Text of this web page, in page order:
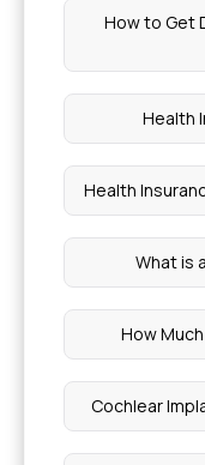
How to Get
Health
Health
What is
How
Cochlear